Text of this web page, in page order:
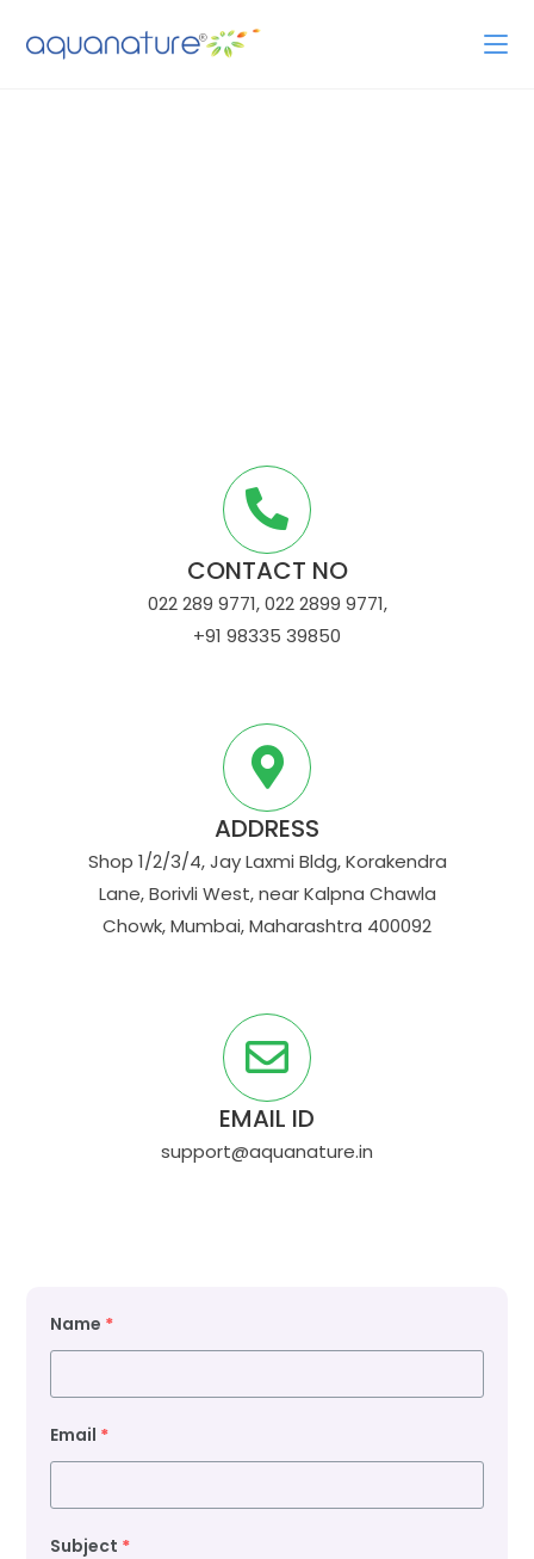
CONTACT NO
022 289 9771, 022 2899 9771,
+91 98335 39850
ADDRESS
Shop 1/2/3/4, Jay Laxmi Bldg, Korakendra
Lane, Borivli West, near Kalpna Chawla
Chowk, Mumbai, Maharashtra 400092
EMAIL ID
support@aquanature.in
Name *
Email *
Subject *